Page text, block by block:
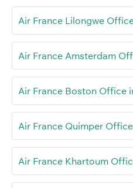
Air France Lilongwe
Air France Amsterdam
Air France Boston Office
Air France Quimper
Air France Khartoum